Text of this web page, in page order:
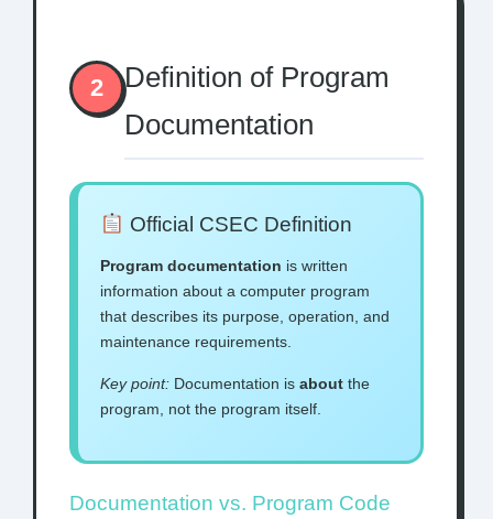
2
Definition of Program
Documentation
Official CSEC Definition
Program documentation is written
information about a computer program
that describes its purpose, operation, and
maintenance requirements.
Key point: Documentation is about the
program, not the program itself.
Documentation vs. Program Code